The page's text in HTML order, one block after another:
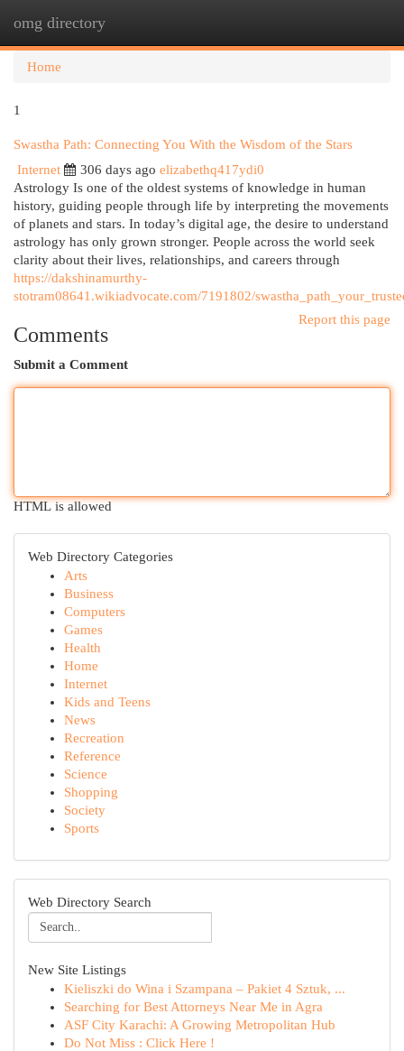
omg directory
Home
1
Swastha Path: Connecting You With the Wisdom of the Stars
Internet
306 days ago elizabethq417ydi0
Astrology Is one of the oldest systems of knowledge in human
history, guiding people through life by interpreting the movements
of planets and stars. In today’s digital age, the desire to understand
astrology has only grown stronger. People across the world seek
clarity about their lives, relationships, and careers through
https://dakshinamurthy-
stotram08641.wikiadvocate.com/7191802/
Report this page
Comments
Submit a Comment
HTML is allowed
Web Directory Categories
Arts
Business
Computers
Games
Health
Home
Internet
Kids and Teens
News
Recreation
Reference
Science
Shopping
Society
Sports
Web Directory Search
New Site Listings
Kieliszki do Wina i Szampana – Pakiet 4 Sztuk, ...
Searching for Best Attorneys Near Me in Agra
ASF City Karachi: A Growing Metropolitan Hub
Do Not Miss : Click Here !